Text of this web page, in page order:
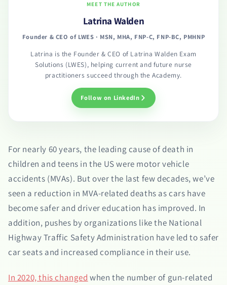
MEET THE AUTHOR
Latrina Walden
Founder & CEO of LWES · MSN, MHA, FNP-C, FNP-BC, PMHNP
Latrina is the Founder & CEO of Latrina Walden Exam
Solutions (LWES), helping current and future nurse
practitioners succeed through the Academy.
Follow on LinkedIn
For nearly 60 years, the leading cause of death in
children and teens in the US were motor vehicle
accidents (MVAs). But over the last few decades, we’ve
seen a reduction in MVA-related deaths as cars have
become safer and driver education has improved. In
addition, pushes by organizations like the National
Highway Traffic Safety Administration have led to safer
car seats and increased compliance in their use.
In 2020, this changed when the number of gun-related